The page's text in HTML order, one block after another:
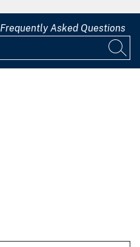
Frequently Asked Questions